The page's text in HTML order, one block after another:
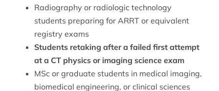
Radiography or radiologic technology
students preparing for ARRT or equivalent
registry exams
Students retaking after a failed first attempt
at a CT physics or imaging science exam
MSc or graduate students in medical imaging,
biomedical engineering, or clinical sciences